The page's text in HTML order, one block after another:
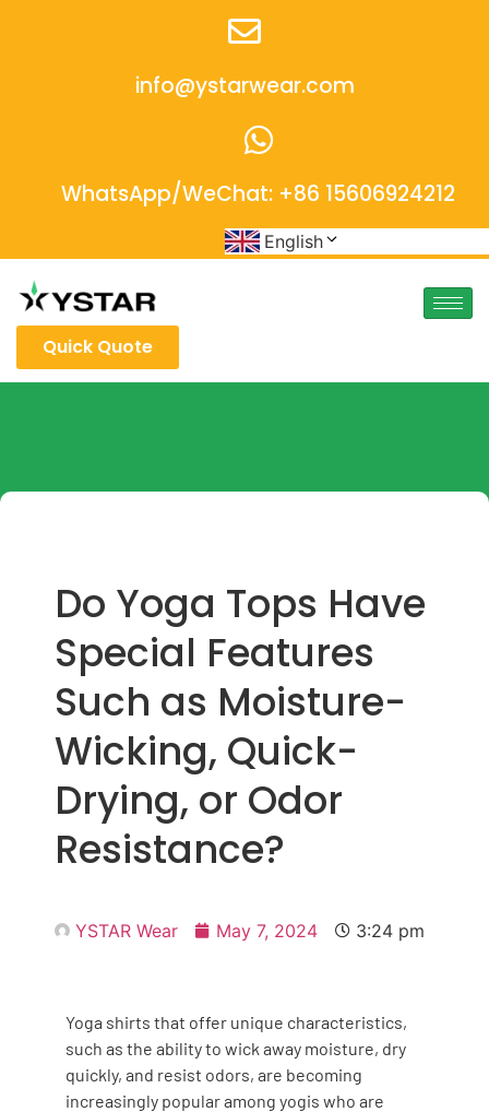
info@ystarwear.com
WhatsApp/WeChat: +86 15606924212
English
Quick Quote
Do Yoga Tops Have
Special Features
Such as Moisture-
Wicking, Quick-
Drying, or Odor
Resistance?
YSTAR Wear May 7, 2024 3:24 pm
Yoga shirts that offer unique characteristics,
such as the ability to wick away moisture, dry
quickly, and resist odors, are becoming
increasingly popular among yogis who are